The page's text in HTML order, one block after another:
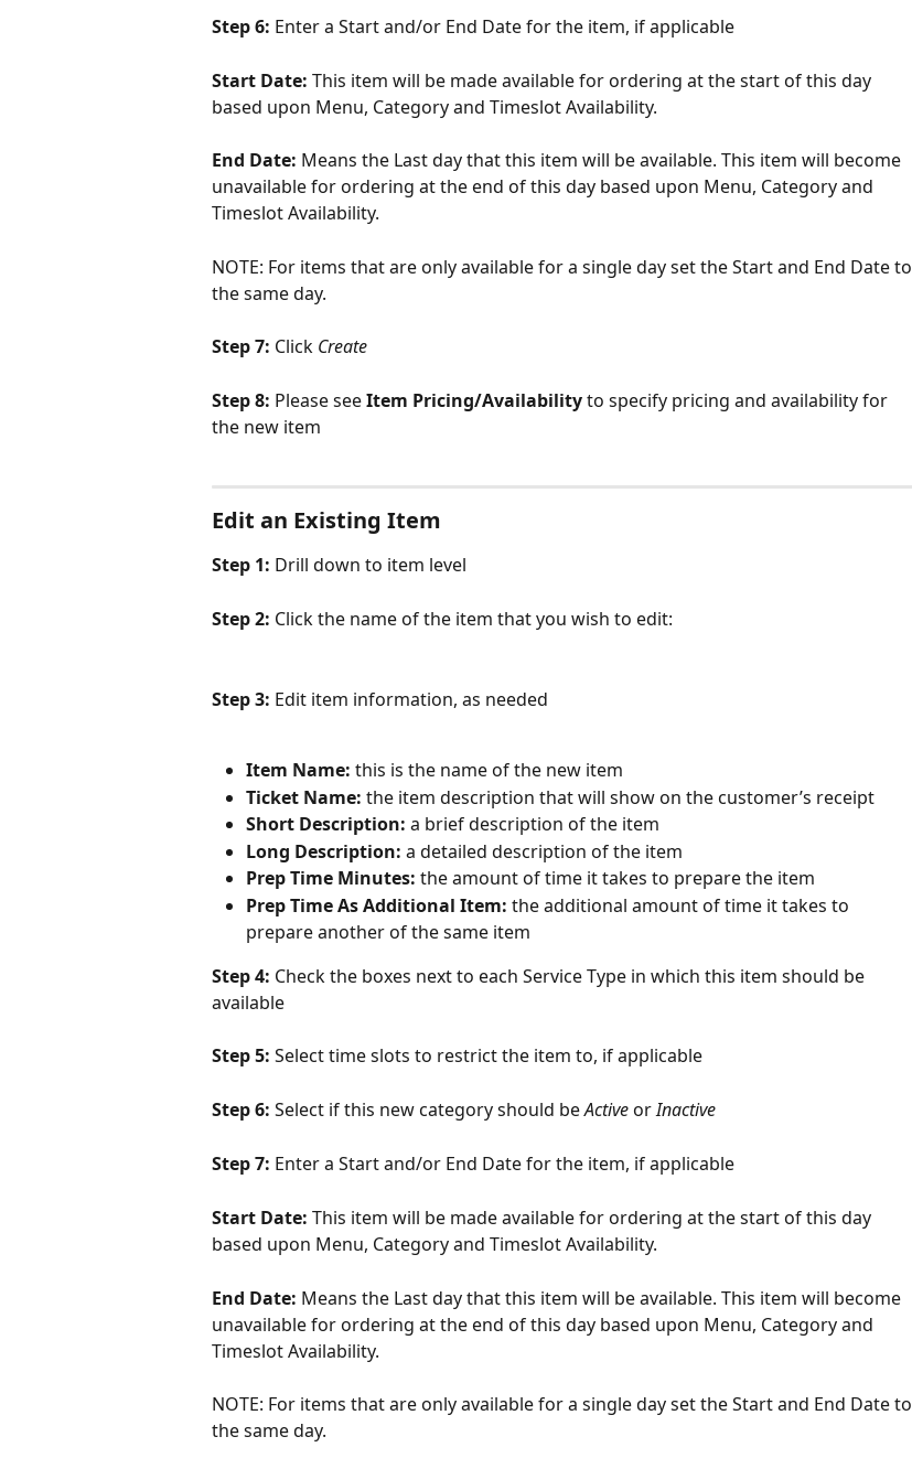
Step 6: Enter a Start and/or End Date for the item, if applicable
Start Date: This item will be made available for ordering at the start of this day
based upon Menu, Category and Timeslot Availability.
End Date: Means the Last day that this item will be available. This item will become
unavailable for ordering at the end of this day based upon Menu, Category and
Timeslot Availability.
NOTE: For items that are only available for a single day set the Start and End Date to
the same day.
Step 7: Click Create
Step 8: Please see Item Pricing/Availability to specify pricing and availability for
the new item
Edit an Existing Item
Step 1: Drill down to item level
Step 2: Click the name of the item that you wish to edit:
Step 3: Edit item information, as needed
Item Name: this is the name of the new item
Ticket Name: the item description that will show on the customer’s receipt
Short Description: a brief description of the item
Long Description: a detailed description of the item
Prep Time Minutes: the amount of time it takes to prepare the item
Prep Time As Additional Item: the additional amount of time it takes to
prepare another of the same item
Step 4: Check the boxes next to each Service Type in which this item should be
available
Step 5: Select time slots to restrict the item to, if applicable
Step 6: Select if this new category should be Active or Inactive
Step 7: Enter a Start and/or End Date for the item, if applicable
Start Date: This item will be made available for ordering at the start of this day
based upon Menu, Category and Timeslot Availability.
End Date: Means the Last day that this item will be available. This item will become
unavailable for ordering at the end of this day based upon Menu, Category and
Timeslot Availability.
NOTE: For items that are only available for a single day set the Start and End Date to
the same day.